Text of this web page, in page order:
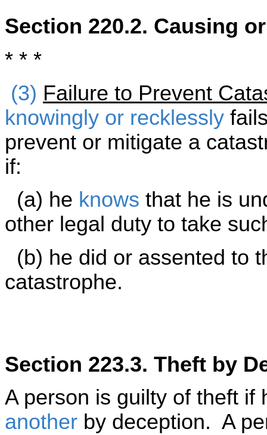
Section 220.2. Causing
* * *
(3) Failure to Prevent
knowingly or recklessly
prevent or mitigate a
if:
(a) he knows that he is
other legal duty to take
(b) he did or assented to
catastrophe.
Section 223.3. Theft by
A person is guilty of theft if
another by deception. A